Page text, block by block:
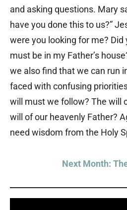
and asking questions. Mary
have you done this to us?”
were you looking for me?
must be in my Father’s
we also find that we can run
faced with confusing
will must we follow? The will
will of our heavenly Father?
need wisdom from the Holy
Next Month: